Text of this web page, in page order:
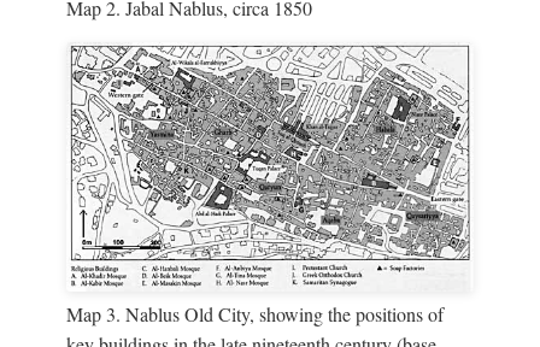
Map 2. Jabal Nablus, circa 1850
Map 3. Nablus Old City, showing the positions of